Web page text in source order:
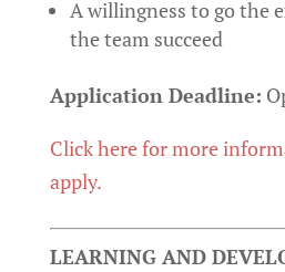
A willingness to go the
the team succeed
Application Deadline:
Click here for more
apply.
LEARNING AND